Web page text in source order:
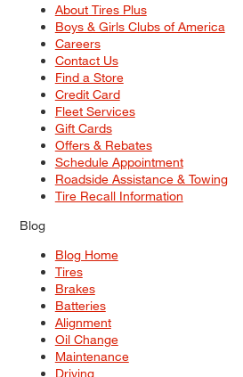
About Tires Plus
Boys & Girls Clubs of America
Careers
Contact Us
Find a Store
Credit Card
Fleet Services
Gift Cards
Offers & Rebates
Schedule Appointment
Roadside Assistance & Towing
Tire Recall Information
Blog
Blog Home
Tires
Brakes
Batteries
Alignment
Oil Change
Maintenance
Driving